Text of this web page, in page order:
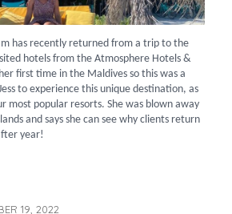
has recently returned from a trip to the
hotels from the Atmosphere Hotels &
first time in the Maldives so this was a
to experience this unique destination, as
most popular resorts. She was blown away
and says she can see why clients return
year!
19, 2022